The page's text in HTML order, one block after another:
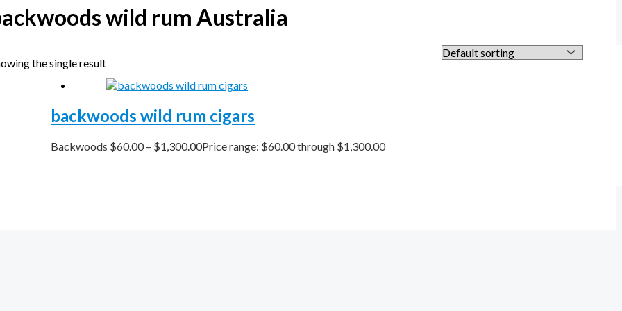
wild rum Australia
the single result
backwoods wild rum cigars
Backwoods $60.00 – $1,300.00Price range: $60.00 through $1,300.00